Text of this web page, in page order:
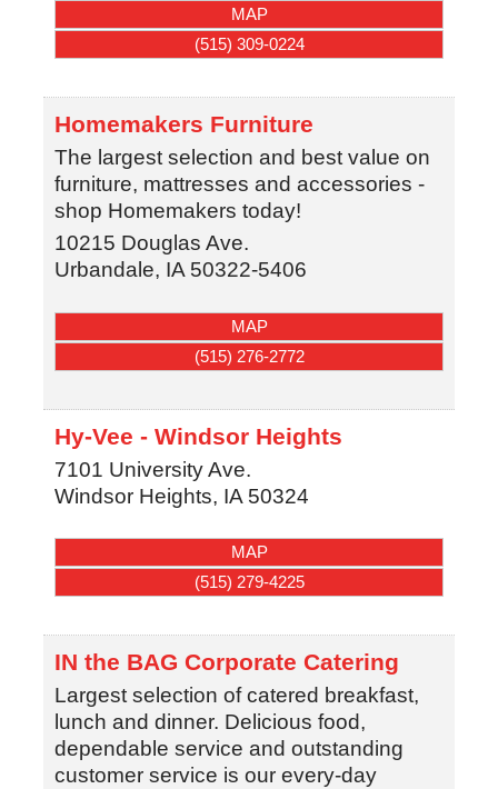
MAP
(515) 309-0224
Homemakers Furniture
The largest selection and best value on
furniture, mattresses and accessories -
shop Homemakers today!
10215 Douglas Ave.
Urbandale, IA 50322-5406
MAP
(515) 276-2772
Hy-Vee - Windsor Heights
7101 University Ave.
Windsor Heights, IA 50324
MAP
(515) 279-4225
IN the BAG Corporate Catering
Largest selection of catered breakfast,
lunch and dinner. Delicious food,
dependable service and outstanding
customer service is our every-day